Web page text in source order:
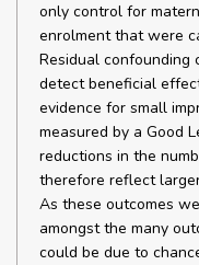
only control for
enrolment that were
Residual confounding
detect beneficial
evidence for small
measured by a Good
reductions in the
therefore reflect
As these outcomes
amongst the many
could be due to